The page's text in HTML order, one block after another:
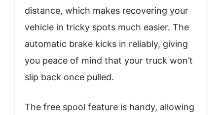
distance, which makes recovering your
vehicle in tricky spots much easier. The
automatic brake kicks in reliably, giving
you peace of mind that your truck won’t
slip back once pulled.
The free spool feature is handy, allowing